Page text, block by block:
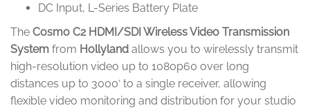
DC Input, L-Series Battery Plate
The Cosmo C2 HDMI/SDI Wireless Video Transmission
System from Hollyland allows you to wirelessly transmit
high-resolution video up to 1080p60 over long
distances up to 3000′ to a single receiver, allowing
flexible video monitoring and distribution for your studio